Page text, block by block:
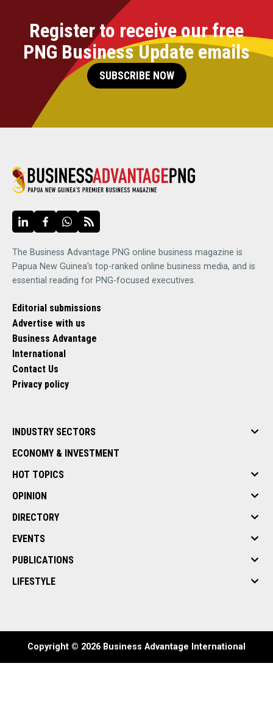
Register to receive our free
PNG Business Update emails
SUBSCRIBE NOW
The Business Advantage PNG online business magazine is
Papua New Guinea's top-ranked online business media, and is
essential reading for PNG-focused executives.
Editorial submissions
Advertise with us
Business Advantage
International
Contact Us
Privacy policy
INDUSTRY SECTORS
ECONOMY & INVESTMENT
HOT TOPICS
OPINION
DIRECTORY
EVENTS
PUBLICATIONS
LIFESTYLE
Copyright © 2026 Business Advantage International